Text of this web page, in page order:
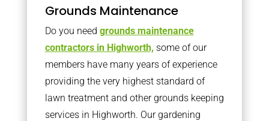
Grounds Maintenance
Do you need grounds maintenance
contractors in Highworth, some of our
members have many years of experience
providing the very highest standard of
lawn treatment and other grounds keeping
services in Highworth. Our gardening